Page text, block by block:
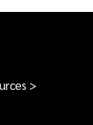
>